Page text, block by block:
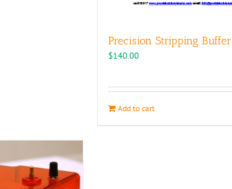
Precision Stripping Buffer
$140.00
Add to cart